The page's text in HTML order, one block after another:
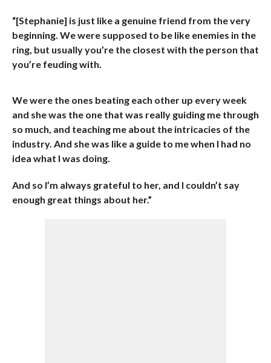
“[Stephanie] is just like a genuine friend from the very
beginning. We were supposed to be like enemies in the
ring, but usually you’re the closest with the person that
you’re feuding with.
We were the ones beating each other up every week
and she was the one that was really guiding me through
so much, and teaching me about the intricacies of the
industry. And she was like a guide to me when I had no
idea what I was doing.
And so I’m always grateful to her, and I couldn’t say
enough great things about her.”